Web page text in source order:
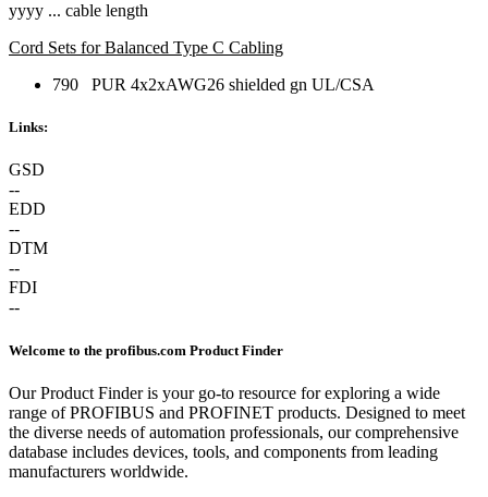
yyyy ... cable length
Cord Sets for Balanced Type C Cabling
790 PUR 4x2xAWG26 shielded gn UL/CSA
Links:
GSD
--
EDD
--
DTM
--
FDI
--
Welcome to the profibus.com Product Finder
Our Product Finder is your go-to resource for exploring a wide
range of PROFIBUS and PROFINET products. Designed to meet
the diverse needs of automation professionals, our comprehensive
database includes devices, tools, and components from leading
manufacturers worldwide.